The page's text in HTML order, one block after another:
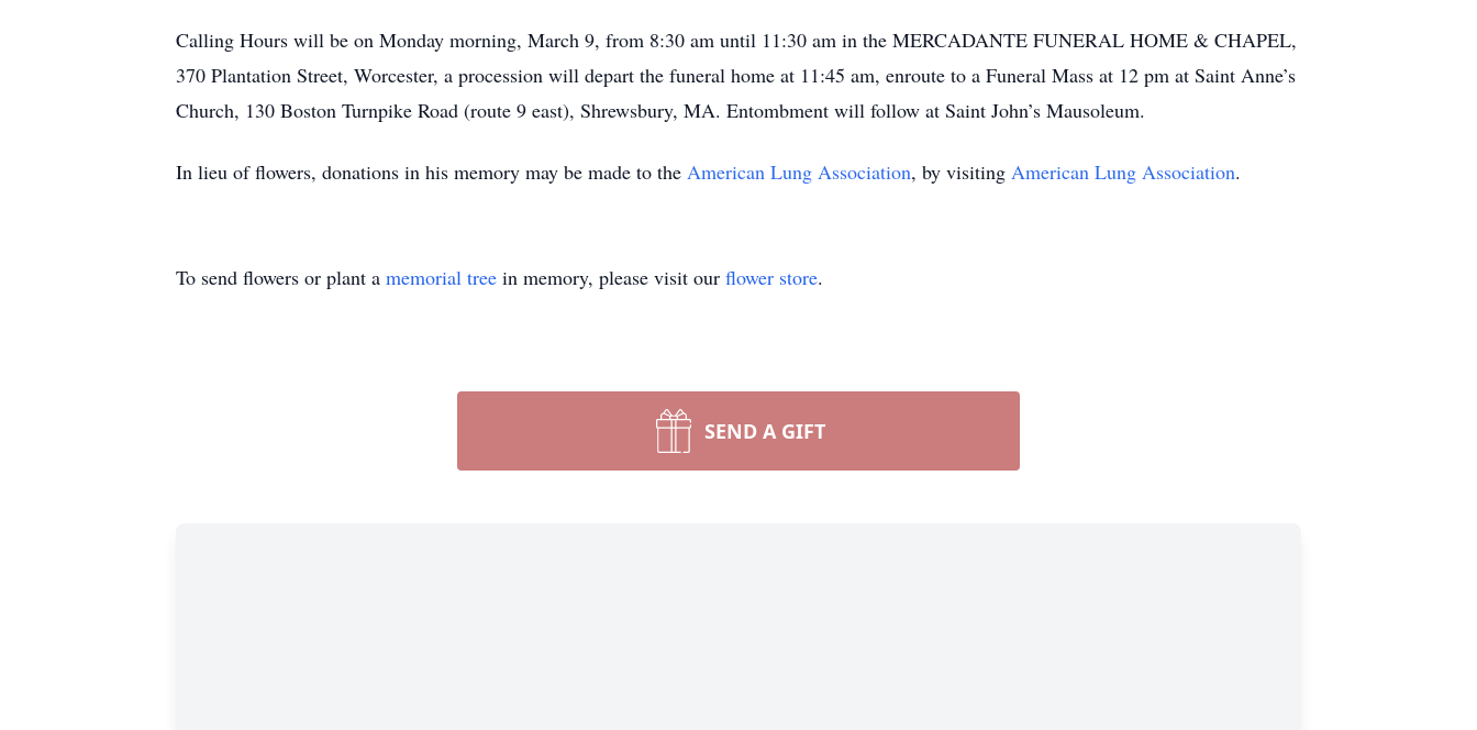
Calling Hours will be on Monday morning, March 9, from 8:30 am until 11:30 am in the MERCADANTE FUNERAL HOME & CHAPEL,
370 Plantation Street, Worcester, a procession will depart the funeral home at 11:45 am, enroute to a Funeral Mass at 12 pm at Saint Anne’s
Church, 130 Boston Turnpike Road (route 9 east), Shrewsbury, MA. Entombment will follow at Saint John’s Mausoleum.
In lieu of flowers, donations in his memory may be made to the American Lung Association, by visiting American Lung Association.
To send flowers or plant a memorial tree in memory, please visit our flower store.
SEND A GIFT